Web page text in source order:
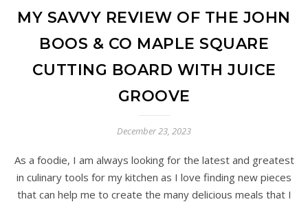
MY SAVVY REVIEW OF THE JOHN
BOOS & CO MAPLE SQUARE
CUTTING BOARD WITH JUICE
GROOVE
December 23, 2023
As a foodie, I am always looking for the latest and greatest
in culinary tools for my kitchen as I love finding new pieces
that can help me to create the many delicious meals that I